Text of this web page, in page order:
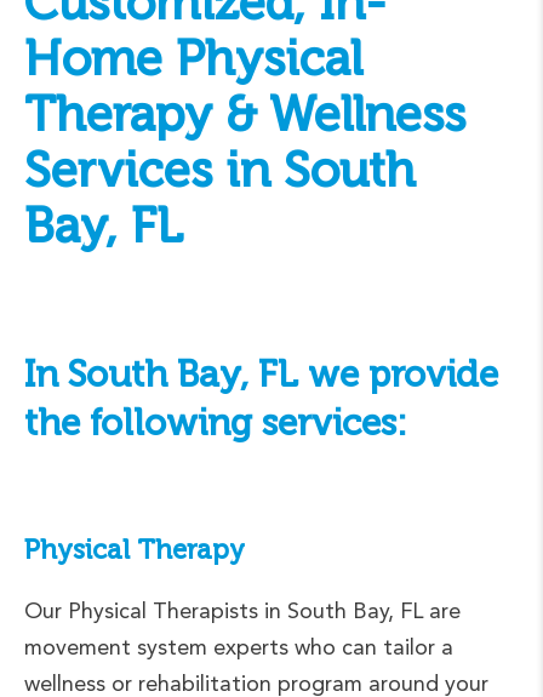
Home Physical
Therapy & Wellness
Services in South
Bay, FL
In South Bay, FL we provide
the following services:
Physical Therapy
Our Physical Therapists in South Bay, FL are
movement system experts who can tailor a
wellness or rehabilitation program around your